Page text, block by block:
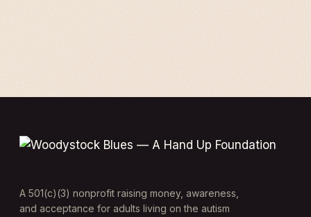
A 501(c)(3) nonprofit raising money, awareness,
and acceptance for adults living on the autism